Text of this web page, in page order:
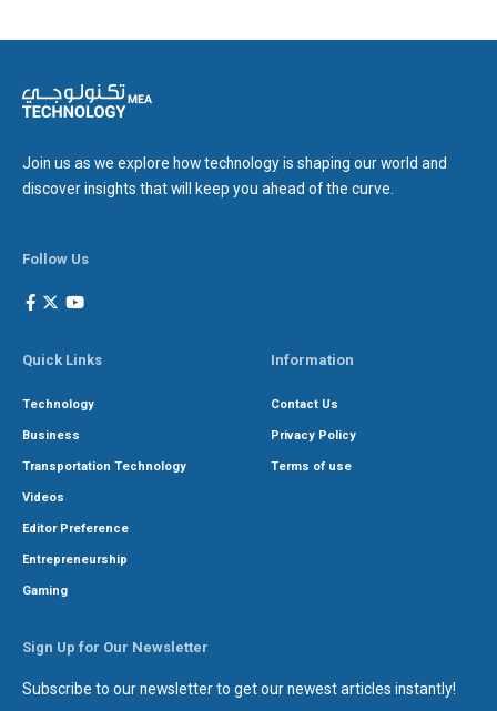
Join us as we explore how technology is shaping our world and
discover insights that will keep you ahead of the curve.
Follow Us
Quick Links
Technology
Business
Transportation Technology
Videos
Editor Preference
Entrepreneurship
Gaming
Information
Contact Us
Privacy Policy
Terms of use
Sign Up for Our Newsletter
Subscribe to our newsletter to get our newest articles instantly!